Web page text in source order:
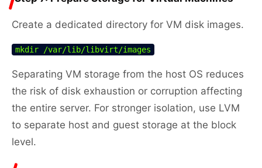
Create a dedicated directory for VM disk images.
mkdir /var/lib/libvirt/images
Separating VM storage from the host OS reduces
the risk of disk exhaustion or corruption affecting
the entire server. For stronger isolation, use LVM
to separate host and guest storage at the block
level.